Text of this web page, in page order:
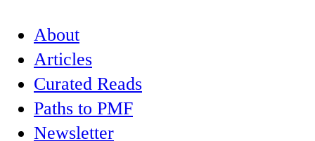
About
Articles
Curated Reads
Paths to PMF
Newsletter